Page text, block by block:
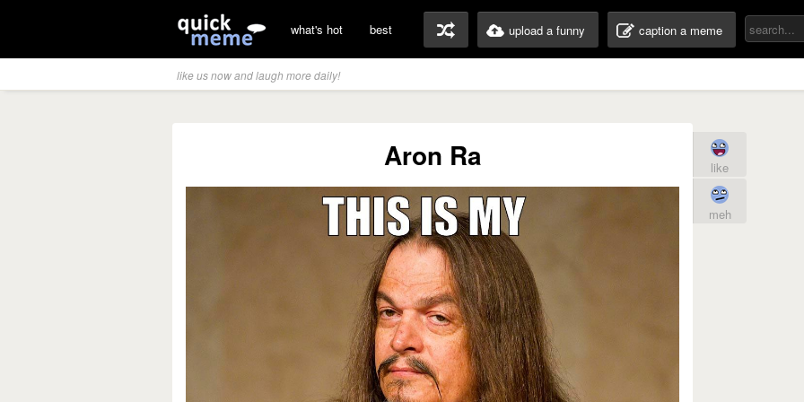
what's hot best upload a funny caption a meme
like us now and laugh more daily!
Aron Ra like
meh